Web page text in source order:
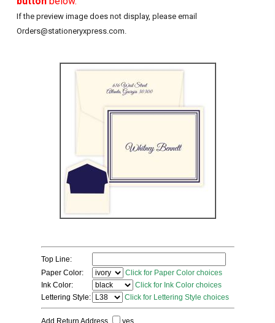
If the preview image does not display, please email
Orders@stationeryxpress.com.